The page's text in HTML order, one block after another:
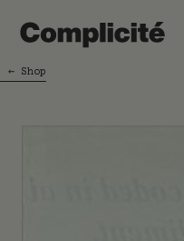
← Shop